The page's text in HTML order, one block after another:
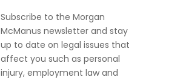
Subscribe to the Morgan
McManus newsletter and stay
up to date on legal issues that
affect you such as personal
injury, employment law and